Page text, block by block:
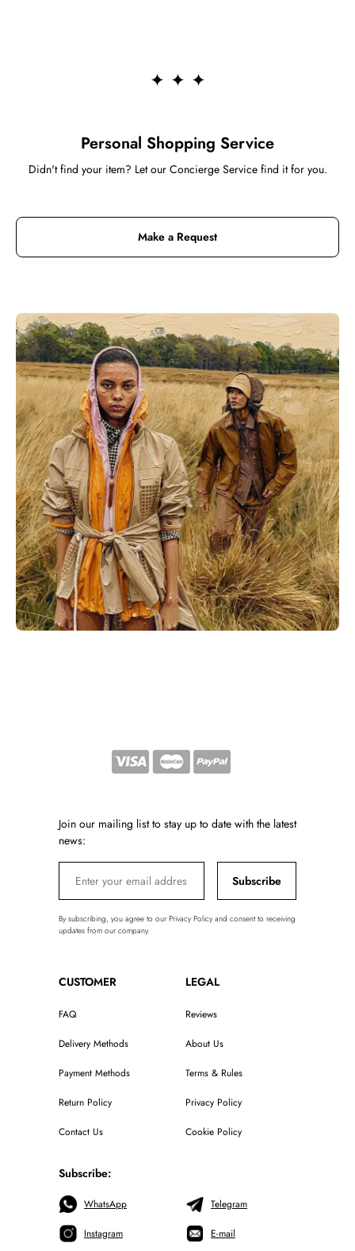
Personal Shopping Service
Didn't find your item? Let our Concierge Service find it for you.
Make a Request
Join our mailing list to stay up to date with the latest
news:
Subscribe
By subscribing, you agree to our Privacy Policy and consent to receiving
updates from our company.
CUSTOMER
FAQ
Delivery Methods
Payment Methods
Return Policy
Contact Us
LEGAL
Reviews
About Us
Terms & Rules
Privacy Policy
Cookie Policy
Subscribe:
WhatsApp
Instagram
Telegram
E-mail